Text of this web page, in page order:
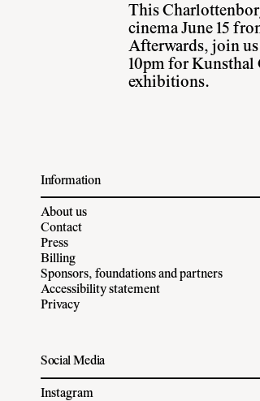
This
cinema June 15
Afterwards, join
10pm for Kunsthal
exhibitions.
Information
About us
Contact
Press
Billing
Sponsors, foundations and partners
Accessibility statement
Privacy
Social Media
Instagram